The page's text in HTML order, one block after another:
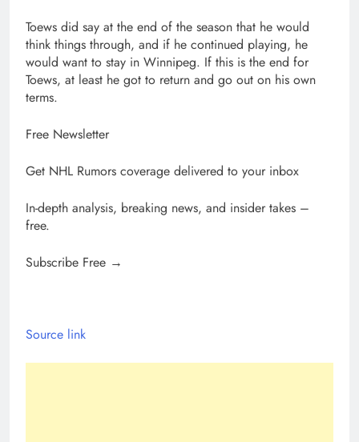
Toews did say at the end of the season that he would
think things through, and if he continued playing, he
would want to stay in Winnipeg. If this is the end for
Toews, at least he got to return and go out on his own
terms.
Free Newsletter
Get NHL Rumors coverage delivered to your inbox
In-depth analysis, breaking news, and insider takes –
free.
Subscribe Free →
Source link